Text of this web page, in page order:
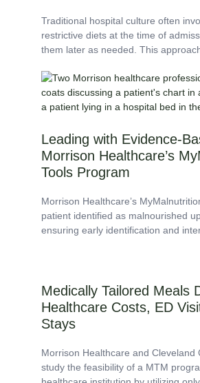
Traditional hospital culture often
restrictive diets at the time of
them later as needed. This
among...
Leading with Evidence-
Morrison Healthcare’s
Tools Program
Morrison Healthcare’s
patient identified as malnourished
ensuring early identification and
Medically Tailored Meals
Healthcare Costs, ED
Stays
Morrison Healthcare and Cleveland
study the feasibility of a MTM